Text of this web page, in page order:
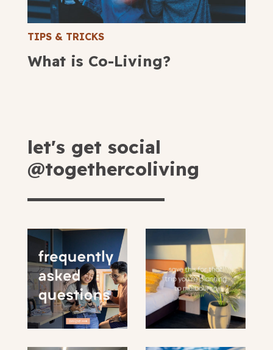
TIPS & TRICKS
What is Co-Living?
let's get social
@togethercoliving